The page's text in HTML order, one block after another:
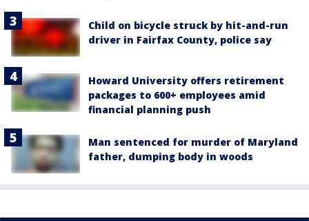
Child on bicycle struck by hit-and-run
driver in Fairfax County, police say
Howard University offers retirement
packages to 600+ employees amid
financial planning push
Man sentenced for murder of Maryland
father, dumping body in woods